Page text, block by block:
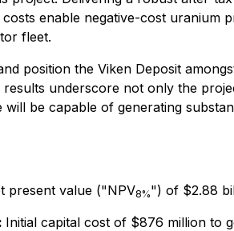
enable negative-cost uranium
fleet.
position the Viken Deposit
results underscore not only the
will be capable of generating
present value ("NPV8%") of $2.88
Initial capital cost of $876 million to